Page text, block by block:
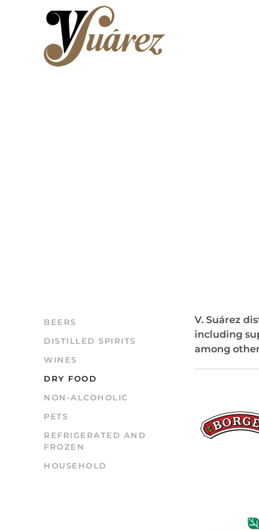
Skip to main content
BEERS
DISTILLED SPIRITS
WINES
DRY FOOD
NON-ALCOHOLIC
PETS
REFRIGERATED AND
FROZEN
HOUSEHOLD
V. Suárez
including
among